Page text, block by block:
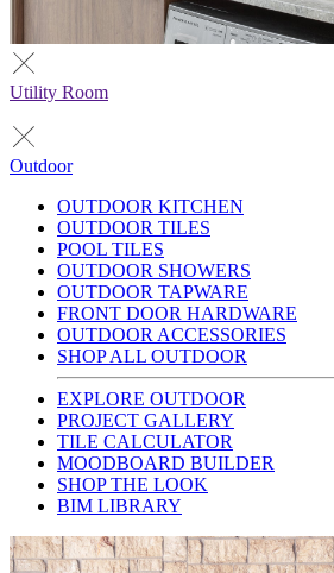
Utility Room
Outdoor
OUTDOOR KITCHEN
OUTDOOR TILES
POOL TILES
OUTDOOR SHOWERS
OUTDOOR TAPWARE
FRONT DOOR HARDWARE
OUTDOOR ACCESSORIES
SHOP ALL OUTDOOR
EXPLORE OUTDOOR
PROJECT GALLERY
TILE CALCULATOR
MOODBOARD BUILDER
SHOP THE LOOK
BIM LIBRARY